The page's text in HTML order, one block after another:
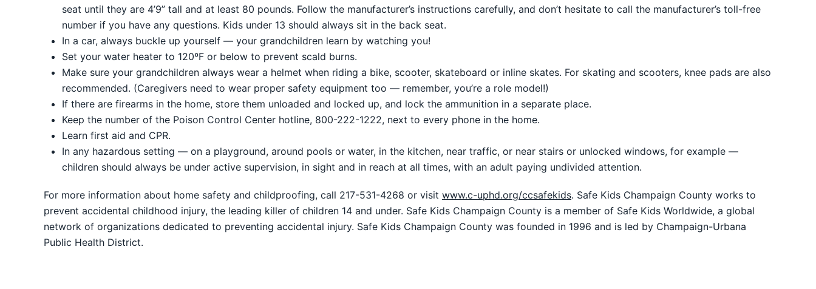
seat until they are 4’9” tall and at least 80 pounds. Follow the manufacturer’s instructions carefully, and don’t hesitate to call the manufacturer’s toll-free
number if you have any questions. Kids under 13 should always sit in the back seat.
In a car, always buckle up yourself — your grandchildren learn by watching you!
Set your water heater to 120ºF or below to prevent scald burns.
Make sure your grandchildren always wear a helmet when riding a bike, scooter, skateboard or inline skates. For skating and scooters, knee pads are also
recommended. (Caregivers need to wear proper safety equipment too — remember, you’re a role model!)
If there are firearms in the home, store them unloaded and locked up, and lock the ammunition in a separate place.
Keep the number of the Poison Control Center hotline, 800-222-1222, next to every phone in the home.
Learn first aid and CPR.
In any hazardous setting — on a playground, around pools or water, in the kitchen, near traffic, or near stairs or unlocked windows, for example —
children should always be under active supervision, in sight and in reach at all times, with an adult paying undivided attention.
For more information about home safety and childproofing, call 217-531-4268 or visit www.c-uphd.org/ccsafekids. Safe Kids Champaign County works to
prevent accidental childhood injury, the leading killer of children 14 and under. Safe Kids Champaign County is a member of Safe Kids Worldwide, a global
network of organizations dedicated to preventing accidental injury. Safe Kids Champaign County was founded in 1996 and is led by Champaign-Urbana
Public Health District.